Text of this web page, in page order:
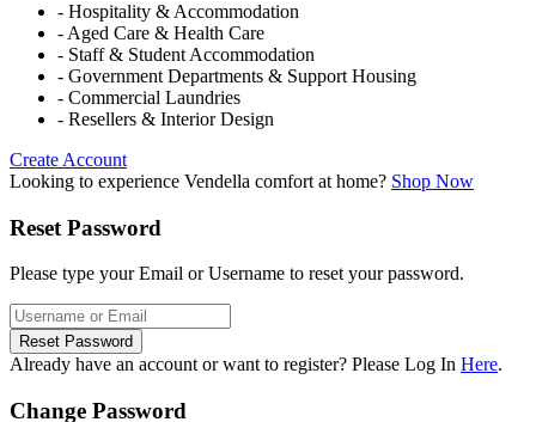
- Hospitality & Accommodation
- Aged Care & Health Care
- Staff & Student Accommodation
- Government Departments & Support Housing
- Commercial Laundries
- Resellers & Interior Design
Create Account
Looking to experience Vendella comfort at home? Shop Now
Reset Password
Please type your Email or Username to reset your password.
Reset Password
Already have an account or want to register? Please Log In Here.
Change Password